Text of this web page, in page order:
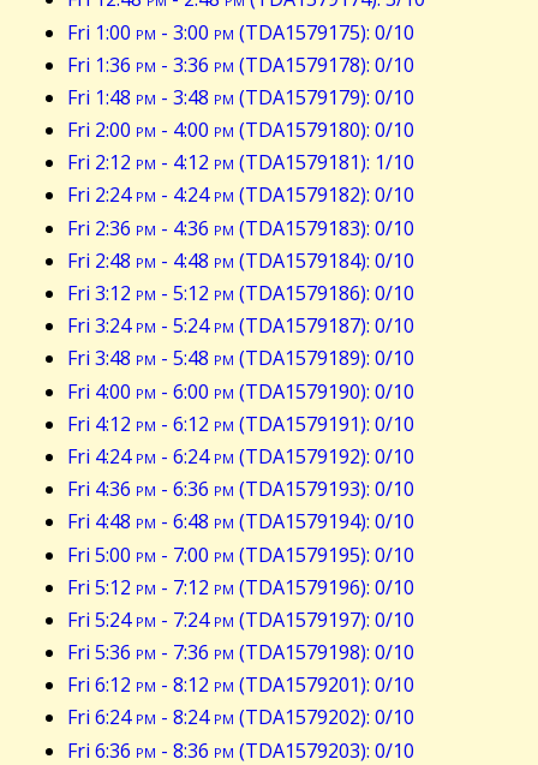
Fri 1:00 pm - 3:00 pm (TDA1579175): 0/10
Fri 1:36 pm - 3:36 pm (TDA1579178): 0/10
Fri 1:48 pm - 3:48 pm (TDA1579179): 0/10
Fri 2:00 pm - 4:00 pm (TDA1579180): 0/10
Fri 2:12 pm - 4:12 pm (TDA1579181): 1/10
Fri 2:24pm - 4:24pm (TDA1579182): 0/10
Fri 2:36 pm - 4:36 pm (TDA1579183): 0/10
Fri 2:48 pm - 4:48 pm (TDA1579184): 0/10
Fri 3:12 pm - 5:12 pm (TDA1579186): 0/10
Fri 3:24pm - 5:24pm (TDA1579187): 0/10
Fri 3:48 pm - 5:48 pm (TDA1579189): 0/10
Fri 4:00 pm - 6:00 pm (TDA1579190): 0/10
Fri 4:12 pm - 6:12 pm (TDA1579191): 0/10
Fri 4:24pm - 6:24pm (TDA1579192): 0/10
Fri 4:36 pm - 6:36 pm (TDA1579193): 0/10
Fri 4:48 pm - 6:48 pm (TDA1579194): 0/10
Fri 5:00 pm - 7:00 pm (TDA1579195): 0/10
Fri 5:12 pm - 7:12 pm (TDA1579196): 0/10
Fri 5:24pm - 7:24pm (TDA1579197): 0/10
Fri 5:36 pm - 7:36 pm (TDA1579198): 0/10
Fri 6:12 pm - 8:12 pm (TDA1579201): 0/10
Fri 6:24pm - 8:24pm (TDA1579202): 0/10
Fri 6:36 pm - 8:36 pm (TDA1579203): 0/10